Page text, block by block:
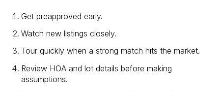
Get preapproved early.
Watch new listings closely.
Tour quickly when a strong match hits the market.
Review HOA and lot details before making
assumptions.